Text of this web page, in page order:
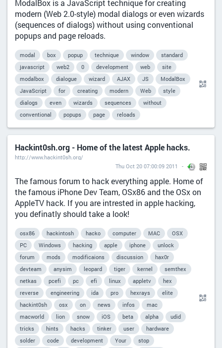
ModalBox is a JavaScript technique for creating
modern (Web 2.0-style) modal dialogs or even wizards
(sequences of dialogs) without using conventional
popups and page reloads.
modal box popup technique window
standard
javascript
web2 0 development web
site
modalbox
dialogue wizard AJAX JS
ModalBox
JavaScript
for creating modern Web
style
dialogs
even wizards sequences
without
conventional
popups page reloads
Hackint0sh.org - Home of the latest Apple hacks.
http://www.hackint0sh.org/
Thu Oct 20 07:00:09 2011
The famous forum to hack everything apple. Home of
the famous iPhone Dev Team, OSx86 and the OSx on
AppleTV hack. If you are intrested in apple hacking,
you definatly should take a look!
osx86 hackintosh hacko computer MAC
OSX
PC
Windows hacking apple iphone
unlock
forum
mods modificaions discussion
hax0r
devteam
anysim leopard tiger kernel
semthex
netkas
pcefi pc efi linux appletv
hex
reverse
engineering ida pro hexrays
elite
hackint0sh
osx on news infos
mac
macworld
lion snow iOS beta alpha
udid
tricks
hints hacks tinker user
hardware
solder
code development Your stop